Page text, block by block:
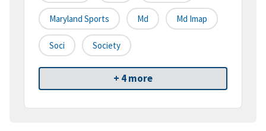
Maryland Sports Md Md Imap
Soci Society
+ 4 more